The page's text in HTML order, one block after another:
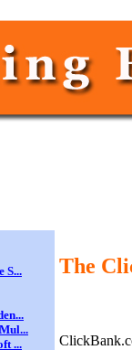
S...
...
The